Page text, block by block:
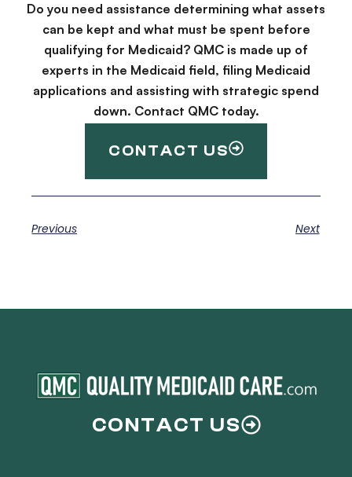
Do you need assistance determining what assets
can be kept and what must be spent before
qualifying for Medicaid? QMC is made up of
experts in the Medicaid field, filing Medicaid
applications and assisting with strategic spend
down. Contact QMC today.
CONTACT US
Previous Next
CONTACT US